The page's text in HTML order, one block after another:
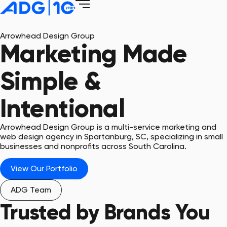
Arrowhead Design Group
Marketing Made
Simple &
Intentional
Arrowhead Design Group is a multi-service marketing and
web design agency in Spartanburg, SC, specializing in small
businesses and nonprofits across South Carolina.
View Our Portfolio
ADG Team
Trusted by Brands You